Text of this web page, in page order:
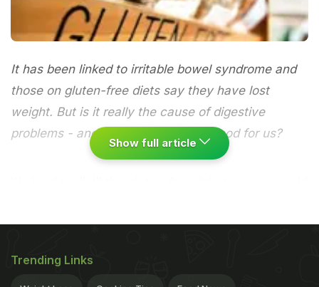
It has been linked to irritable bowel syndrome and
those on gluten-free diets say they have lost
weight. But is it really the cause of digestive
problems - and aren't wholegrains good for us?
free diet helped her lose weight but, she tweeted:
crapppp anyway!" It's a widespread view, with
Show full article
Trending Links